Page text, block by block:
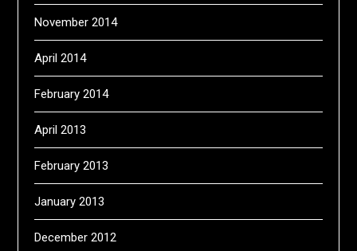
November 2014
April 2014
February 2014
April 2013
February 2013
January 2013
December 2012